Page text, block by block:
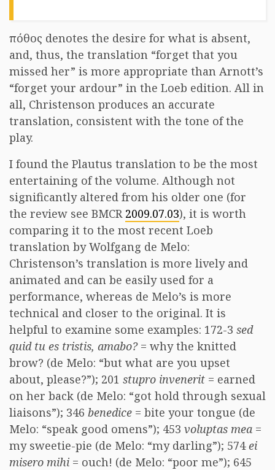
πόθος denotes the desire for what is absent,
and, thus, the translation “forget that you
missed her” is more appropriate than Arnott’s
“forget your ardour” in the Loeb edition. All in
all, Christenson produces an accurate
translation, consistent with the tone of the
play.
I found the Plautus translation to be the most
entertaining of the volume. Although not
significantly altered from his older one (for
the review see BMCR 2009.07.03), it is worth
comparing it to the most recent Loeb
translation by Wolfgang de Melo:
Christenson’s translation is more lively and
animated and can be easily used for a
performance, whereas de Melo’s is more
technical and closer to the original. It is
helpful to examine some examples: 172-3 sed
quid tu es tristis, amabo?= why the knitted
brow? (de Melo: “but what are you upset
about, please?”); 201 stupro invenerit = earned
on her back (de Melo: “got hold through sexual
liaisons”); 346 benedice = bite your tongue (de
Melo: “speak good omens”); 453 voluptas mea =
my sweetie-pie (de Melo: “my darling”); 574ei
misero mihi = ouch! (de Melo: “poor me”); 645